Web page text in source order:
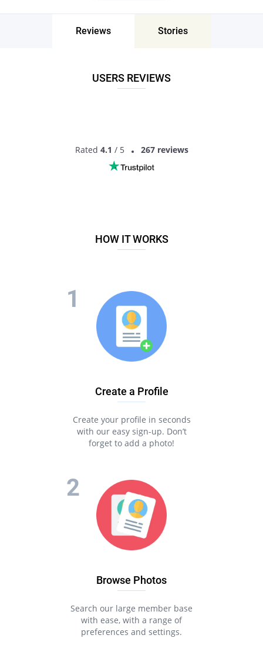
Reviews Stories
USERS REVIEWS
Rated 4.1 / 5 267 reviews
HOW IT WORKS
Create a Profile
Create your profile in seconds
with our easy sign-up. Don’t
forget to add a photo!
Browse Photos
Search our large member base
with ease, with a range of
preferences and settings.